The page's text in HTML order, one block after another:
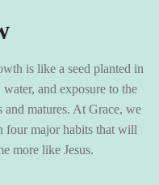
is like a seed planted in
and exposure to the
and matures. At Grace, we
four major habits that will
more like Jesus.